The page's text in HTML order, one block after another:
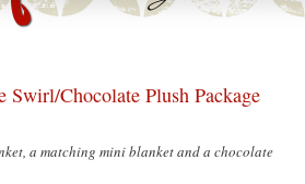
Chocolate Plush Package
a matching mini blanket and a chocolate